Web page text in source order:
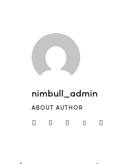
nimbull_admin
ABOUT AUTHOR